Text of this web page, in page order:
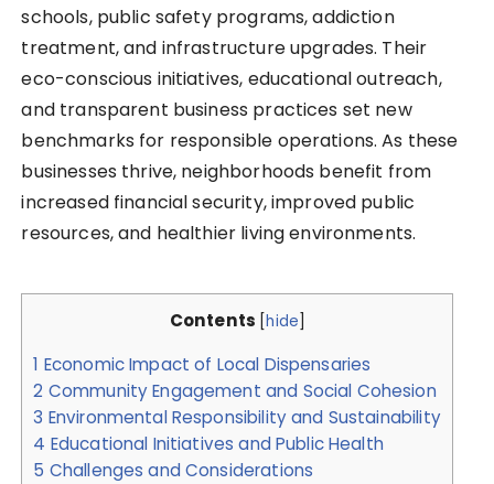
schools, public safety programs, addiction
treatment, and infrastructure upgrades. Their
eco-conscious initiatives, educational outreach,
and transparent business practices set new
benchmarks for responsible operations. As these
businesses thrive, neighborhoods benefit from
increased financial security, improved public
resources, and healthier living environments.
Contents [hide]
1 Economic Impact of Local Dispensaries
2 Community Engagement and Social Cohesion
3 Environmental Responsibility and Sustainability
4 Educational Initiatives and Public Health
5 Challenges and Considerations